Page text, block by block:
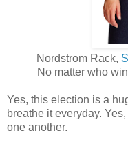
Nordstrom Rack,
No matter who
Yes, this election is a
breathe it everyday.
one another.